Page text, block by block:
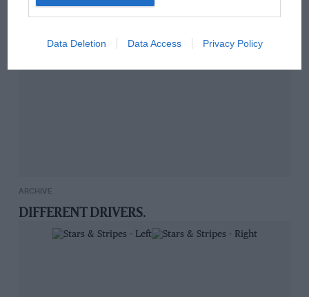
Data Deletion Data Access Privacy Policy
ARCHIVE
DIFFERENT DRIVERS.